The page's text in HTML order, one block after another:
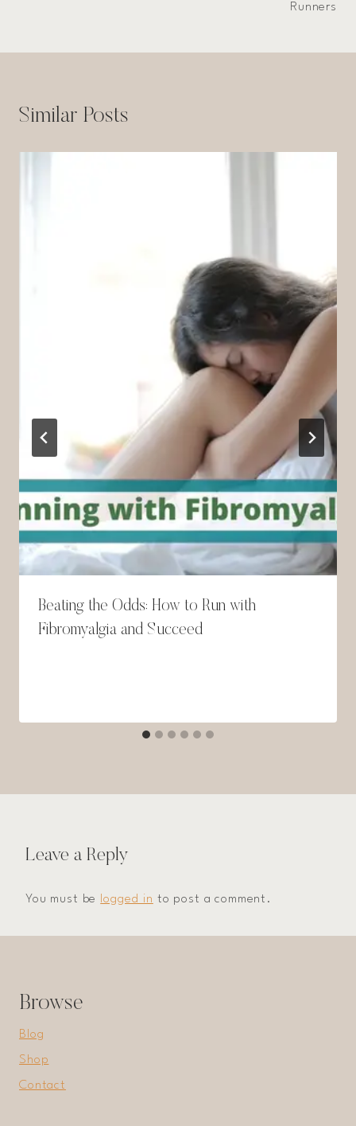
Runners
Similar Posts
Beating the Odds: How to Run with
Fibromyalgia and Succeed
Leave a Reply
You must be logged in to post a comment.
Browse
Blog
Shop
Contact